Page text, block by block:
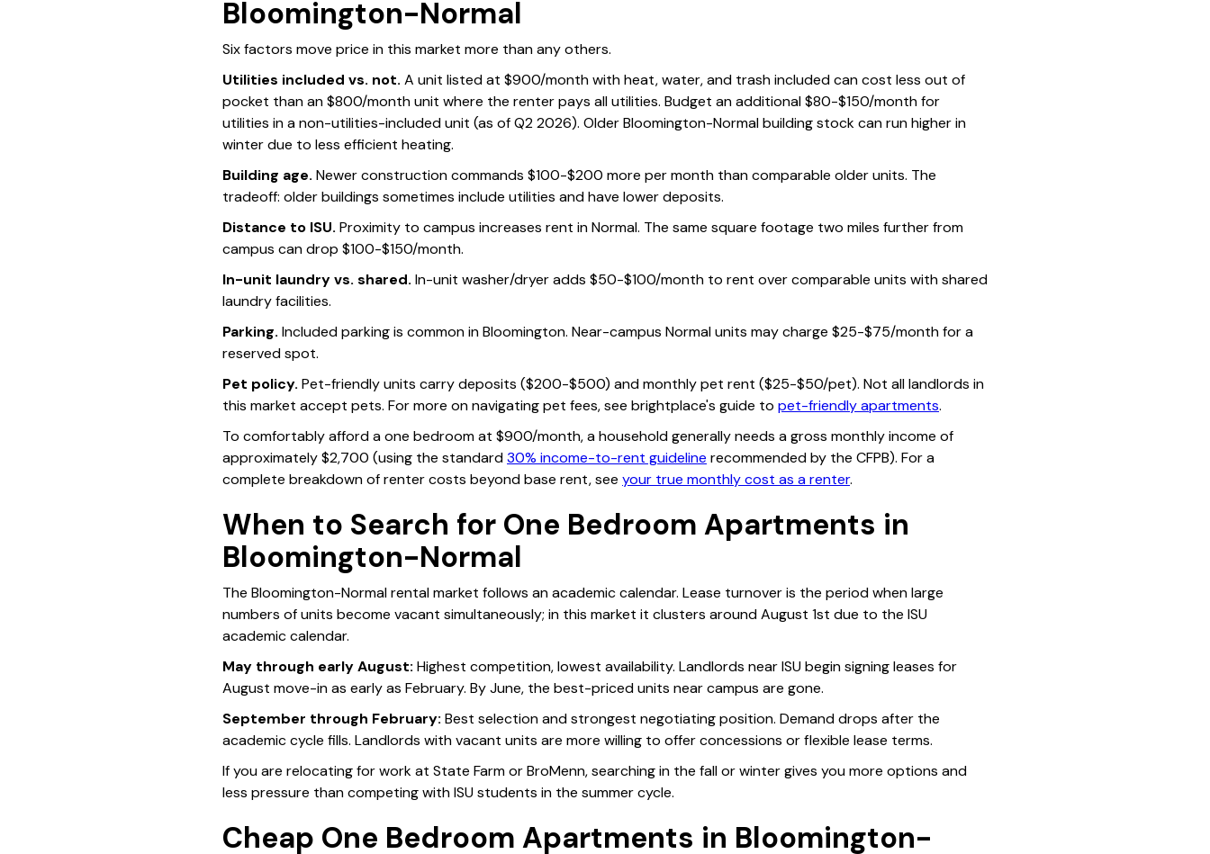
Bloomington-Normal
Six factors move price in this market more than any others.
Utilities included vs. not. A unit listed at $900/month with heat, water, and trash included can cost less out of
pocket than an $800/month unit where the renter pays all utilities. Budget an additional $80-$150/month for
utilities in a non-utilities-included unit (as of Q2 2026). Older Bloomington-Normal building stock can run higher in
winter due to less efficient heating.
Building age. Newer construction commands $100-$200 more per month than comparable older units. The
tradeoff: older buildings sometimes include utilities and have lower deposits.
Distance to ISU. Proximity to campus increases rent in Normal. The same square footage two miles further from
campus can drop $100-$150/month.
In-unit laundry vs. shared. In-unit washer/dryer adds $50-$100/month to rent over comparable units with shared
laundry facilities.
Parking. Included parking is common in Bloomington. Near-campus Normal units may charge $25-$75/month for a
reserved spot.
Pet policy. Pet-friendly units carry deposits ($200-$500) and monthly pet rent ($25-$50/pet). Not all landlords in
this market accept pets. For more on navigating pet fees, see brightplace's guide to pet-friendly apartments.
To comfortably afford a one bedroom at $900/month, a household generally needs a gross monthly income of
approximately $2,700 (using the standard30% income-to-rent guideline recommended by the CFPB). For a
complete breakdown of renter costs beyond base rent, see your true monthly cost as a renter.
When to Search for One Bedroom Apartments in
Bloomington-Normal
The Bloomington-Normal rental market follows an academic calendar. Lease turnover is the period when large
numbers of units become vacant simultaneously; in this market it clusters around August 1st due to the ISU
academic calendar.
May through early August: Highest competition, lowest availability. Landlords near ISU begin signing leases for
August move-in as early as February. By June, the best-priced units near campus are gone.
September through February: Best selection and strongest negotiating position. Demand drops after the
academic cycle fills. Landlords with vacant units are more willing to offer concessions or flexible lease terms.
If you are relocating for work at State Farm or BroMenn, searching in the fall or winter gives you more options and
less pressure than competing with ISU students in the summer cycle.
Cheap One Bedroom Apartments in Bloomington-